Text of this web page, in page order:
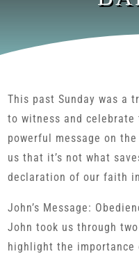
This past Sunday was a
to witness and celebrate
powerful message on
us that it’s not what
declaration of our faith
John’s Message:
John took us through
highlight the importance